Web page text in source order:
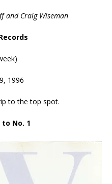
and Craig Wiseman
1996
to the top spot.
to No. 1